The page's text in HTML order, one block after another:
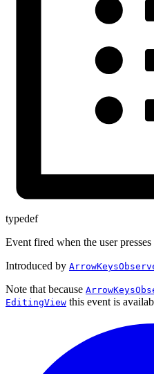
typedef
Event fired when the user
Introduced by
Note that because
EditingView this event is